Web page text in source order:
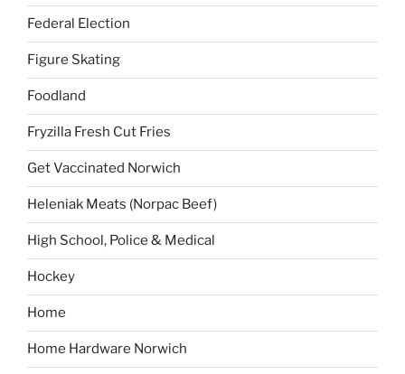
Federal Election
Figure Skating
Foodland
Fryzilla Fresh Cut Fries
Get Vaccinated Norwich
Heleniak Meats (Norpac Beef)
High School, Police & Medical
Hockey
Home
Home Hardware Norwich